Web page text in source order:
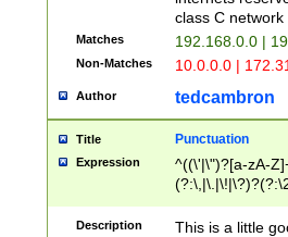
class C
Matches 192.168.0.0 |
Non-Matches 10.0.0.0 |
Author tedcambron
Title Punctuation
Expression
^((\'|\")?[a-zA-
Z]+(?:\-[a-zA-
Description
This is a little